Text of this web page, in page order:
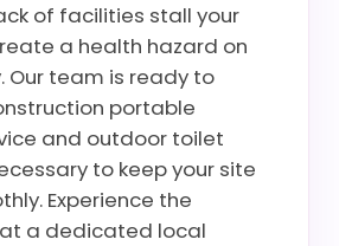
of facilities stall your
a health hazard on
Our team is ready to
portable
and outdoor toilet
to keep your site
Experience the
a dedicated local